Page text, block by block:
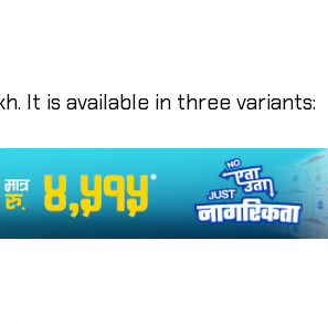
It is available in three variants: